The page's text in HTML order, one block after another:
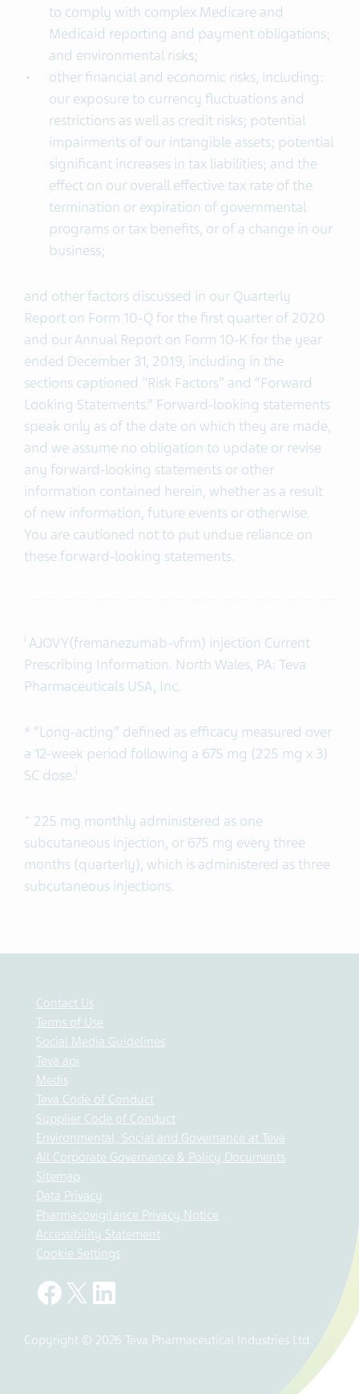
to comply with complex Medicare and
Medicaid reporting and payment obligations;
and environmental risks;
other financial and economic risks, including:
our exposure to currency fluctuations and
restrictions as well as credit risks; potential
impairments of our intangible assets; potential
significant increases in tax liabilities; and the
effect on our overall effective tax rate of the
termination or expiration of governmental
programs or tax benefits, or of a change in our
business;
and other factors discussed in our Quarterly
Report on Form 10-Q for the first quarter of 2020
and our Annual Report on Form 10-K for the year
ended December 31, 2019, including in the
sections captioned "Risk Factors” and “Forward
Looking Statements.” Forward-looking statements
speak only as of the date on which they are made,
and we assume no obligation to update or revise
any forward-looking statements or other
information contained herein, whether as a result
of new information, future events or otherwise.
You are cautioned not to put undue reliance on
these forward-looking statements.
i AJOVY(fremanezumab-vfrm) injection Current
Prescribing Information. North Wales, PA: Teva
Pharmaceuticals USA, Inc.
* “Long-acting” defined as efficacy measured over
a 12-week period following a 675 mg (225 mg x 3)
SC dose.i
+ 225 mg monthly administered as one
subcutaneous injection, or 675 mg every three
months (quarterly), which is administered as three
subcutaneous injections.
Contact Us
Terms of Use
Social Media Guidelines
Teva api
Medis
Teva Code of Conduct
Supplier Code of Conduct
Environmental, Social and Governance at Teva
All Corporate Governance & Policy Documents
Sitemap
Data Privacy
Pharmacovigilance Privacy Notice
Accessibility Statement
Cookie Settings
Copyright © 2026 Teva Pharmaceutical Industries Ltd.